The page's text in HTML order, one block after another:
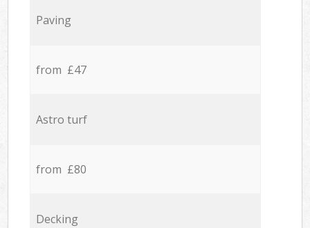
Paving
from £47
Astro turf
from £80
Decking